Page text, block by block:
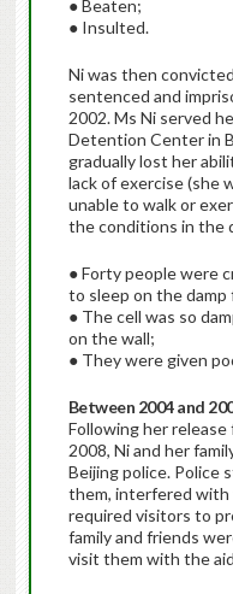
● Beaten;
● Insulted.
Ni was then
sentenced and
2002. Ms Ni served
Detention Center in
gradually lost her
lack of exercise (she
unable to walk or
the conditions in the
● Forty people were
to sleep on the damp
● The cell was so
on the wall;
● They were given
Between 2004 and
Following her
2008, Ni and her
Beijing police. Police
them, interfered with
required visitors to
family and friends
visit them with the